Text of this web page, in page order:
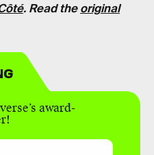
. Read theoriginal
award-